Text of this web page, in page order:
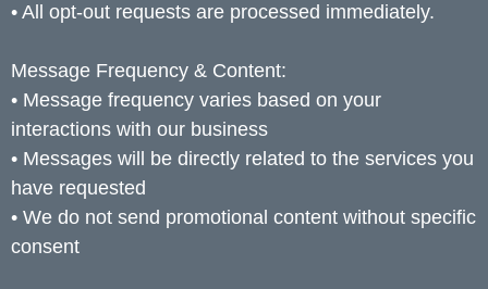
• All opt-out requests are processed immediately.
Message Frequency & Content:
• Message frequency varies based on your
interactions with our business
• Messages will be directly related to the services you
have requested
• We do not send promotional content without specific
consent